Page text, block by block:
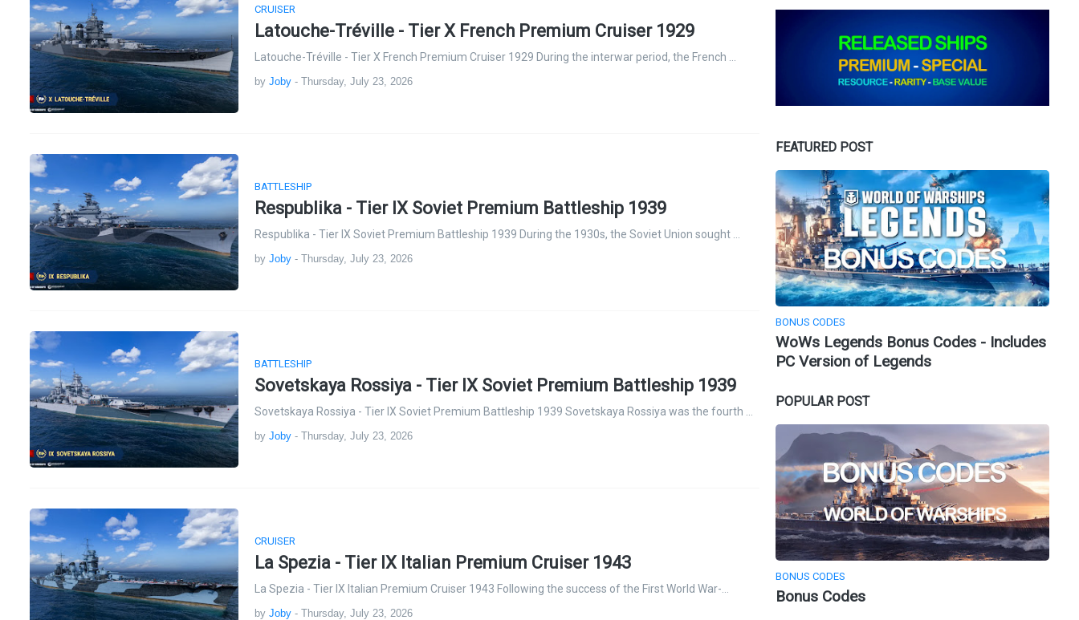
CRUISER
Latouche-Tréville - Tier X French Premium Cruiser 1929
Latouche-Tréville - Tier X French Premium Cruiser 1929 During the interwar period, the French …
by Joby - Thursday, July 23, 2026
BATTLESHIP
Respublika - Tier IX Soviet Premium Battleship 1939
Respublika - Tier IX Soviet Premium Battleship 1939 During the 1930s, the Soviet Union sought …
by Joby - Thursday, July 23, 2026
BATTLESHIP
Sovetskaya Rossiya - Tier IX Soviet Premium Battleship 1939
Sovetskaya Rossiya - Tier IX Soviet Premium Battleship 1939 Sovetskaya Rossiya was the fourth …
by Joby - Thursday, July 23, 2026
CRUISER
La Spezia - Tier IX Italian Premium Cruiser 1943
La Spezia - Tier IX Italian Premium Cruiser 1943 Following the success of the First World War-…
by Joby - Thursday, July 23, 2026
FEATURED POST
BONUS CODES
WoWs Legends Bonus Codes - Includes
PC Version of Legends
POPULAR POST
BONUS CODES
Bonus Codes